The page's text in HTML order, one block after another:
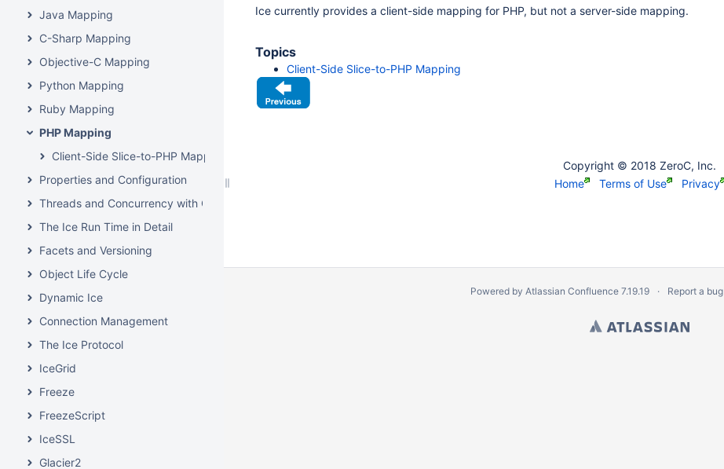
Java Mapping
C-Sharp Mapping
Objective-C Mapping
Python Mapping
Ruby Mapping
PHP Mapping
Client-Side Slice-to-PHP Mapping
Properties and Configuration
Threads and Concurrency with C++
The Ice Run Time in Detail
Facets and Versioning
Object Life Cycle
Dynamic Ice
Connection Management
The Ice Protocol
IceGrid
Freeze
FreezeScript
IceSSL
Glacier2
Ice currently provides a client-side mapping for PHP, but not a server-side mapping.
Topics
Client-Side Slice-to-PHP Mapping
Copyright © 2018 ZeroC, Inc.
Home
Terms of Use Privacy
Powered by Atlassian Confluence 7.19.19 Report a bug